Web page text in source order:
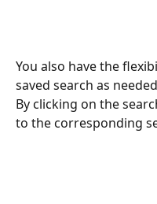
You also have the
saved search as
By clicking on the
to the corresponding